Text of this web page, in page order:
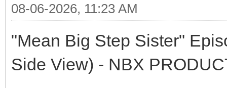
08-06-2026, 11:23 AM
"Mean Big Step Sister"
Side View) - NBX